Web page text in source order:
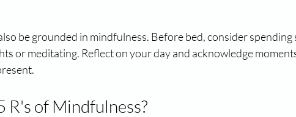
be grounded in mindfulness. Before bed, consider spending
or meditating. Reflect on your day and acknowledge
R's of Mindfulness?